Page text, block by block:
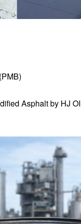
Asphalt by HJ